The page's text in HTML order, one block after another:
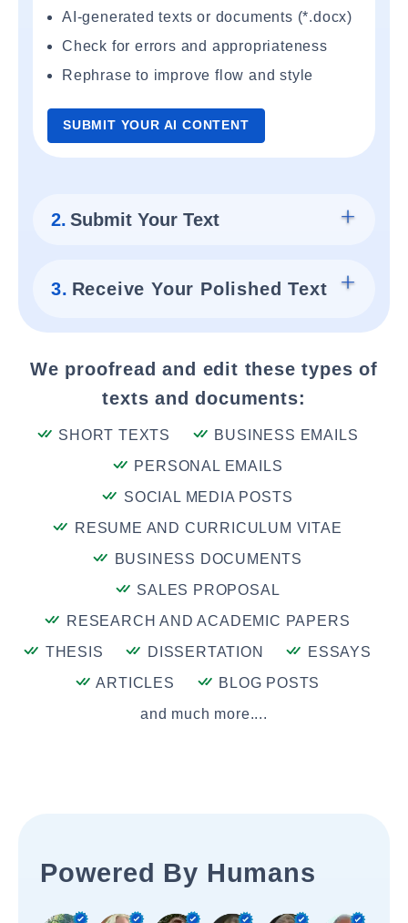
AI-generated texts or documents (*.docx)
Check for errors and appropriateness
Rephrase to improve flow and style
SUBMIT YOUR AI CONTENT
2. Submit Your Text
3. Receive Your Polished Text
We proofread and edit these types of
texts and documents:
SHORT TEXTS
BUSINESS EMAILS
PERSONAL EMAILS
SOCIAL MEDIA POSTS
RESUME AND CURRICULUM VITAE
BUSINESS DOCUMENTS
SALES PROPOSAL
RESEARCH AND ACADEMIC PAPERS
THESIS
DISSERTATION
ESSAYS
ARTICLES
BLOG POSTS
and much more....
Powered By Humans